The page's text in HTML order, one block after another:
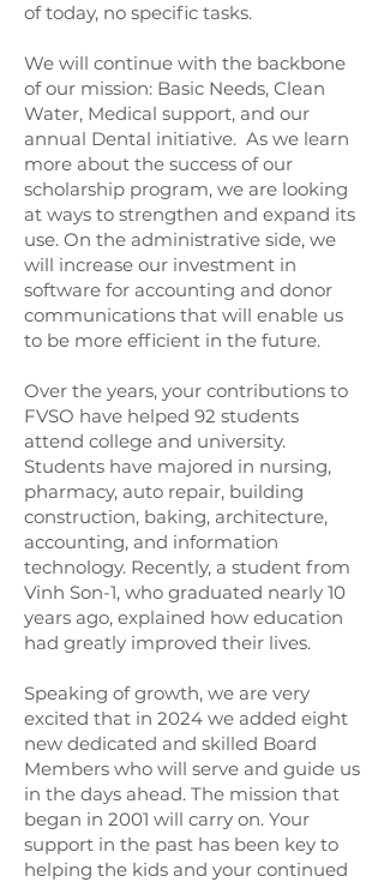
of today, no specific tasks.
We will continue with the backbone
of our mission: Basic Needs, Clean
Water, Medical support, and our
annual Dental initiative. As we learn
more about the success of our
scholarship program, we are looking
at ways to strengthen and expand its
use. On the administrative side, we
will increase our investment in
software for accounting and donor
communications that will enable us
to be more efficient in the future.
Over the years, your contributions to
FVSO have helped 92 students
attend college and university.
Students have majored in nursing,
pharmacy, auto repair, building
construction, baking, architecture,
accounting, and information
technology. Recently, a student from
Vinh Son-1, who graduated nearly 10
years ago, explained how education
had greatly improved their lives.
Speaking of growth, we are very
excited that in 2024 we added eight
new dedicated and skilled Board
Members who will serve and guide us
in the days ahead. The mission that
began in 2001 will carry on. Your
support in the past has been key to
helping the kids and your continued